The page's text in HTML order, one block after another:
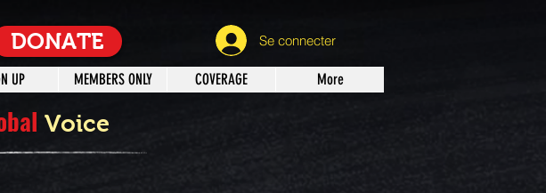
UP MEMBERS ONLY COVERAGE More
Se connecter
Voice
DONATE